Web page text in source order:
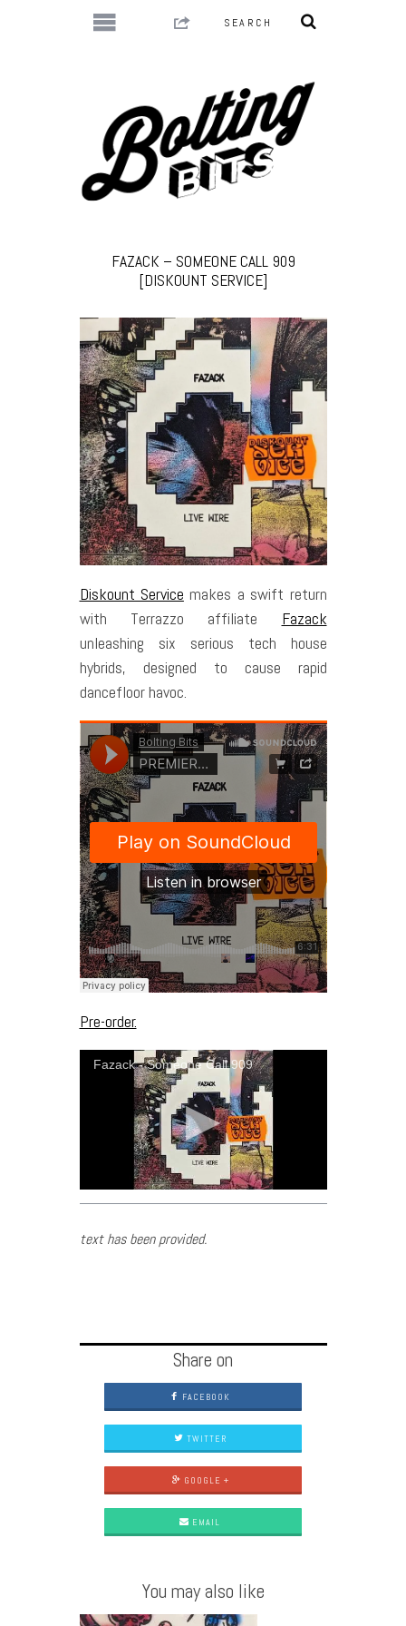
FAZACK – SOMEONE CALL 909
[DISKOUNT SERVICE]
Diskount Service makes a swift return
with Terrazzo affiliate Fazack
unleashing six serious tech house
hybrids, designed to cause rapid
dancefloor havoc.
Pre-order.
Fazack - Someone Call 909
text has been provided.
Share on
FACEBOOK
TWITTER
GOOGLE +
EMAIL
You may also like